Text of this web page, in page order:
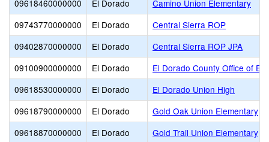
09618460000000
El Dorado
Camino Union Elementary
09743770000000
El Dorado
Central Sierra ROP
09402870000000
El Dorado
Central Sierra ROP JPA
09100900000000
El Dorado
El Dorado County Office of
09618530000000
El Dorado
El Dorado Union High
09618790000000
El Dorado
Gold Oak Union Elementary
09618870000000
El Dorado
Gold Trail Union Elementary